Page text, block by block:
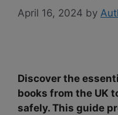
April 16, 2024 by
Discover the
books from the UK
safely. This guide